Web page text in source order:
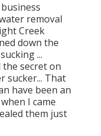
removal
Creek
down the
...
secret on
sucker... That
have been an
I came
them just